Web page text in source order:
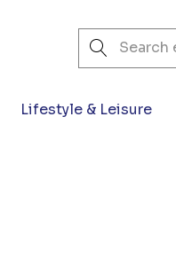
Search
Lifestyle & Leisure